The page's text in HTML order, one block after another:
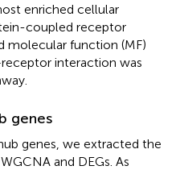
enriched cellular
coupled receptor
molecular function (MF)
interaction was
genes
genes, we extracted the
and DEGs. As